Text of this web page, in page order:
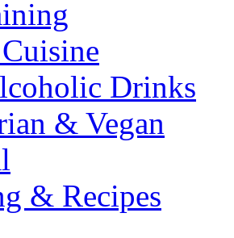
Drinks
& Vegan
& Recipes